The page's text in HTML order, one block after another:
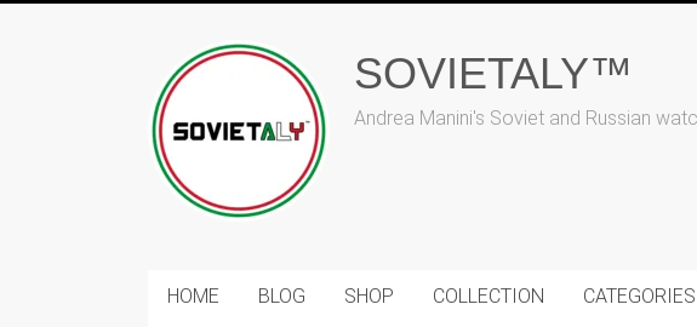
SOVIETALY™
Andrea Manini's Soviet and Russian
HOME BLOG SHOP COLLECTION CATEGORIES